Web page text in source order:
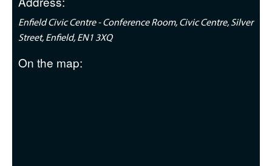
Enfield Civic Centre - Conference Room, Civic Centre, Silver
Street, Enfield, EN1 3XQ
On the map: